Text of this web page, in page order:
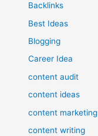
Backlinks
Best Ideas
Blogging
Career Idea
content audit
content ideas
content marketing
content writing